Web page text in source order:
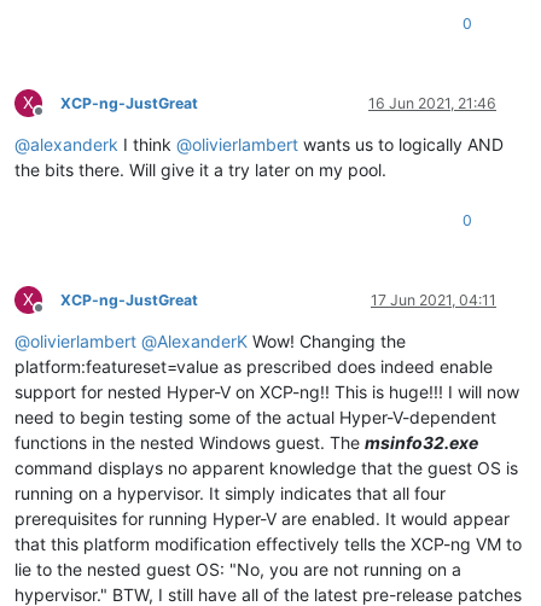
0
X
Offline
XCP-ng-JustGreat 16 Jun 2021, 21:46
@alexanderk I think @olivierlambert wants us to logically AND
the bits there. Will give it a try later on my pool.
0
X
Offline
XCP-ng-JustGreat 17 Jun 2021, 04:11
@olivierlambert @AlexanderK Wow! Changing the
platform:featureset=value as prescribed does indeed enable
support for nested Hyper-V on XCP-ng!! This is huge!!! I will now
need to begin testing some of the actual Hyper-V-dependent
functions in the nested Windows guest. The msinfo32.exe
command displays no apparent knowledge that the guest OS is
running on a hypervisor. It simply indicates that all four
prerequisites for running Hyper-V are enabled. It would appear
that this platform modification effectively tells the XCP-ng VM to
lie to the nested guest OS: "No, you are not running on a
hypervisor." BTW, I still have all of the latest pre-release patches